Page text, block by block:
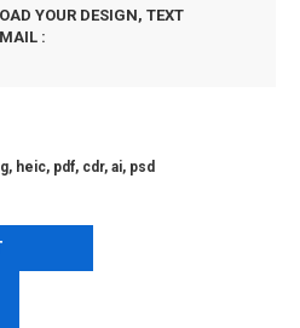
YOUR DESIGN, TEXT
:
heic, pdf, cdr, ai, psd